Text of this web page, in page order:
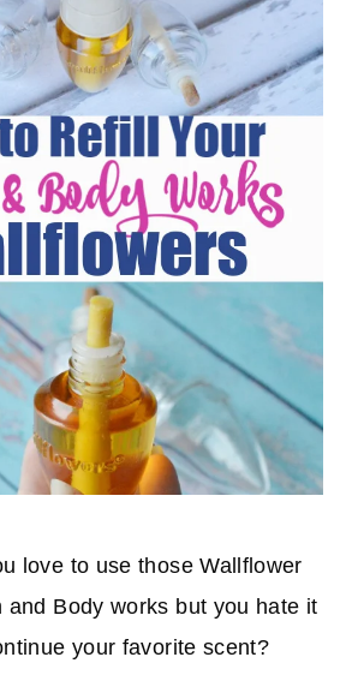
love to use those Wallflower
and Body works but you hate it
your favorite scent?